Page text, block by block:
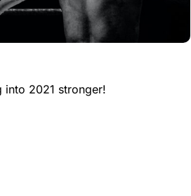
2021 stronger!